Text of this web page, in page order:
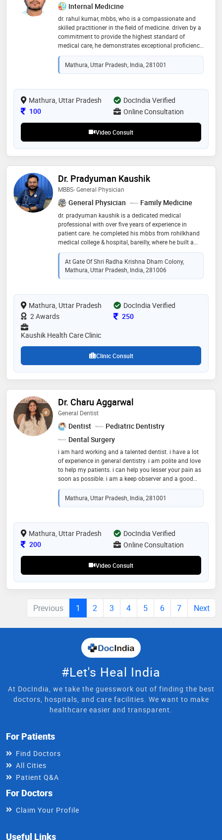
Internal Medicine
dr. rahul kumar, mbbs, who is a compassionate and
skilled practitioner in the field of medicine. driven by a
commitment to provide the highest standard of
medical care, he demonstrates exceptional proficiency
in his role. dr. rahul's academic background includes a
bachelor of medicine and bachelor of surgery (mbbs).
his practical experience has further honed his
a consistent healthcare provider. known for his
empathetic approach towards patients, dr. rahul
prioritizes effective communication, ensuring that
individuals under his care feel heard and supported
Mathura, Uttar Pradesh, India, 281001
Mathura, Uttar Pradesh
DocIndia Verified
Consultation Fee
100 Online Consultation
Video Consult
Dr. Pradyuman Kaushik
MBBS- General Physician
General Physician Family Medicine
dr. pradyuman kaushik is a dedicated medical
professional with over five years of experience in
patient care. he completed his mbbs from rohilkhand
medical college & hospital, bareilly, where he built a
strong foundation in medical knowledge and clinical
expertise. known for his commitment to excellence in
healthcare, dr. kaushik specializes in diagnosing and
treating a wide range of medical conditions. his
well-being make him a trusted and respected
physician. with a focus on continuous learning and
medical advancement, he strives to provide the
highest quality of care to his patients
At Gate Of Shri Radha Krishna Dham Colony,
Mathura, Uttar Pradesh, India, 281006
Mathura, Uttar Pradesh
DocIndia Verified
2 Awards
Consultation Fee
250
Kaushik Health Care Clinic
Clinic Consult
Dr. Charu Aggarwal
General Dentist
Dentist
Pediatric Dentistry
Dental Surgery
i am hard working and a talented dentist. i have a lot
of experience in general dentistry. i am polite and love
to help my patients. i can help you lesser your pain as
soon as possible. i am a keep observer and a good
explainer of your problem. will always motivate you to
take right decision for your oral health!
Mathura, Uttar Pradesh, India, 281001
Mathura, Uttar Pradesh
DocIndia Verified
Consultation Fee
200 Online Consultation
Video Consult
Previous 1 2 3 4 5 6 7 Next
#Let's Heal India
At DocIndia, we take the guesswork out of finding the best
doctors, hospitals, and care facilities. We want to make
healthcare easier and transparent.
For Patients
Find Doctors
All Cities
Patient Q&A
For Doctors
Claim Your Profile
Useful Links